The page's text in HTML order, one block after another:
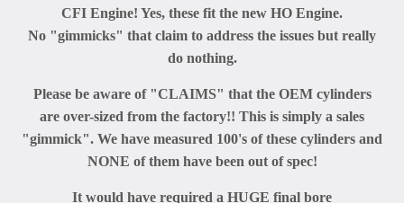
CFI Engine! Yes, these fit the new HO Engine.
No "gimmicks" that claim to address the issues but really
do nothing.
Please be aware of "CLAIMS" that the OEM cylinders
are over-sized from the factory!! This is simply a sales
"gimmick". We have measured 100's of these cylinders and
NONE of them have been out of spec!
It would have required a HUGE final bore